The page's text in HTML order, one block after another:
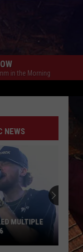
in the Morning
NEWS
MULTIPLE